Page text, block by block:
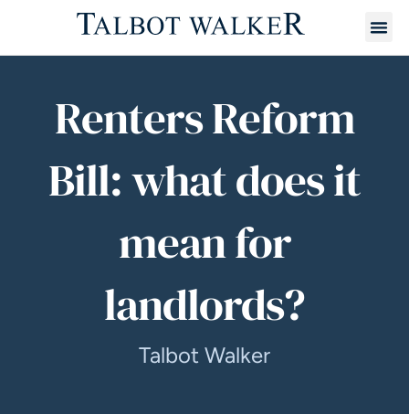
Renters Reform
Bill: what does it
mean for
landlords?
Talbot Walker